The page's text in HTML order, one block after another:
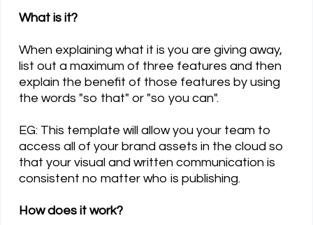
What is it?
When explaining what it is you are giving away,
list out a maximum of three features and then
explain the benefit of those features by using
the words "so that" or "so you can".
EG: This template will allow you your team to
access all of your brand assets in the cloud so
that your visual and written communication is
consistent no matter who is publishing.
How does it work?